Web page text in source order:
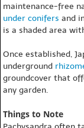
maintenance-free
under conifers and
is a shaded area
Once established,
underground
groundcover that
any garden.
Things to Note